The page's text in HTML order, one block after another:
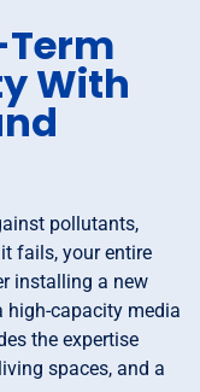
With
pollutants,
fails, your entire
installing a new
high-capacity media
the expertise
spaces, and a